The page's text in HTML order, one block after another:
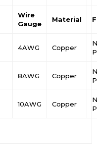
Wire
Gauge
Material
4AWG Copper
8AWG Copper
10AWG Copper